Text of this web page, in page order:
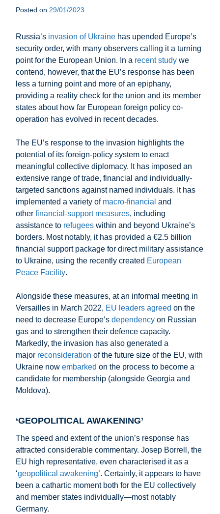
Posted on 29/01/2023
Russia’s invasion of Ukraine has upended Europe’s
security order, with many observers calling it a turning
point for the European Union. In a recent study we
contend, however, that the EU’s response has been
less a turning point and more of an epiphany,
providing a reality check for the union and its member
states about how far European foreign policy co-
operation has evolved in recent decades.
The EU’s response to the invasion highlights the
potential of its foreign-policy system to enact
meaningful collective diplomacy. It has imposed an
extensive range of trade, financial and individually-
targeted sanctions against named individuals. It has
implemented a variety of macro-financial and
other financial-support measures, including
assistance to refugees within and beyond Ukraine’s
borders. Most notably, it has provided a €2.5 billion
financial support package for direct military assistance
to Ukraine, using the recently created European
Peace Facility.
Alongside these measures, at an informal meeting in
Versailles in March 2022, EU leaders agreed on the
need to decrease Europe’s dependency on Russian
gas and to strengthen their defence capacity.
Markedly, the invasion has also generated a
major reconsideration of the future size of the EU, with
Ukraine now embarked on the process to become a
candidate for membership (alongside Georgia and
Moldova).
‘GEOPOLITICAL AWAKENING’
The speed and extent of the union’s response has
attracted considerable commentary. Josep Borrell, the
EU high representative, even characterised it as a
‘geopolitical awakening’. Certainly, it appears to have
been a cathartic moment both for the EU collectively
and member states individually—most notably
Germany.